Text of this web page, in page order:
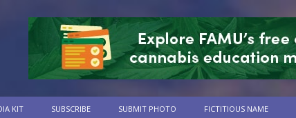
KIT SUBSCRIBE SUBMIT PHOTO FICTITIOUS NAME